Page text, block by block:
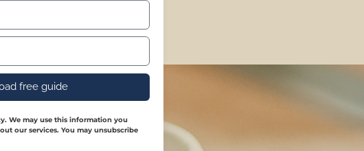
free guide
We may use this information you
our services. You may unsubscribe